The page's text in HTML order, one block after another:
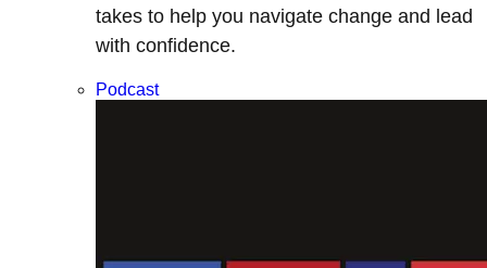
takes to help you navigate change and lead
with confidence.
Podcast